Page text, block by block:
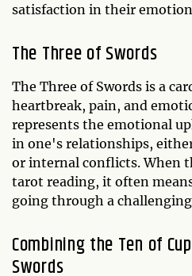
satisfaction in their
The Three of Swords
The Three of Swords is a
heartbreak, pain, and
represents the emotional
in one's relationships,
or internal conflicts. When
tarot reading, it often
going through a
Combining the Ten of
Swords